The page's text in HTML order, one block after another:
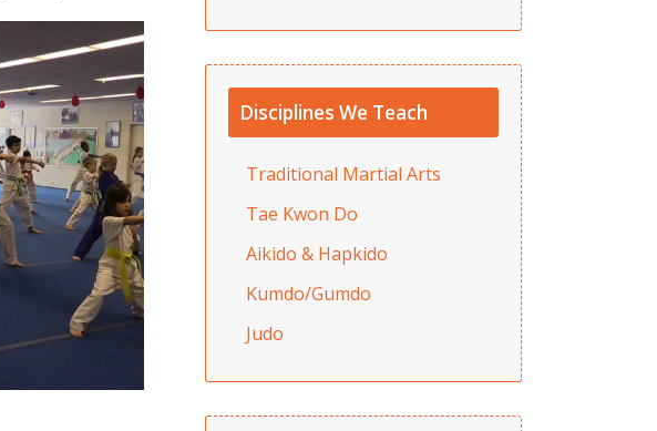
Disciplines We Teach
Traditional Martial Arts
Tae Kwon Do
Aikido & Hapkido
Kumdo/Gumdo
Judo